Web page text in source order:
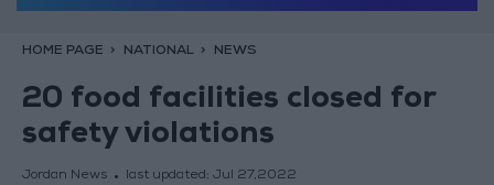
HOME PAGE NATIONAL NEWS
20 food facilities closed for
safety violations
Jordan News last updated: Jul 27,2022